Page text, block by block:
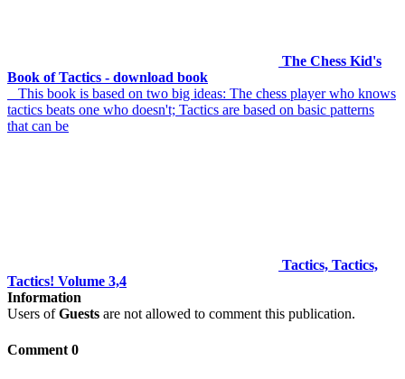
The Chess Kid's
Book of Tactics - download book
This book is based on two big ideas: The chess player who knows
tactics beats one who doesn't; Tactics are based on basic patterns
that can be
Tactics, Tactics,
Tactics! Volume 3,4
Information
Users ofGuests are not allowed to comment this publication.
Comment 0